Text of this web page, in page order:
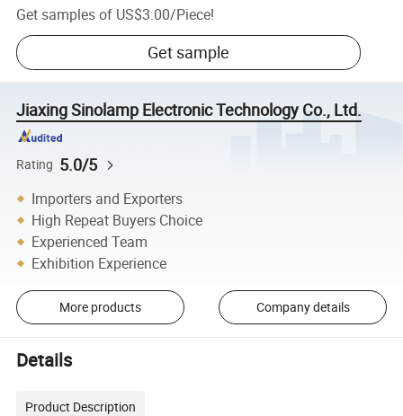
Get samples of US$3.00/Piece!
Get sample
Jiaxing Sinolamp Electronic Technology Co., Ltd.
Rating 5.0/5
Importers and Exporters
High Repeat Buyers Choice
Experienced Team
Exhibition Experience
More products Company details
Details
Product Description